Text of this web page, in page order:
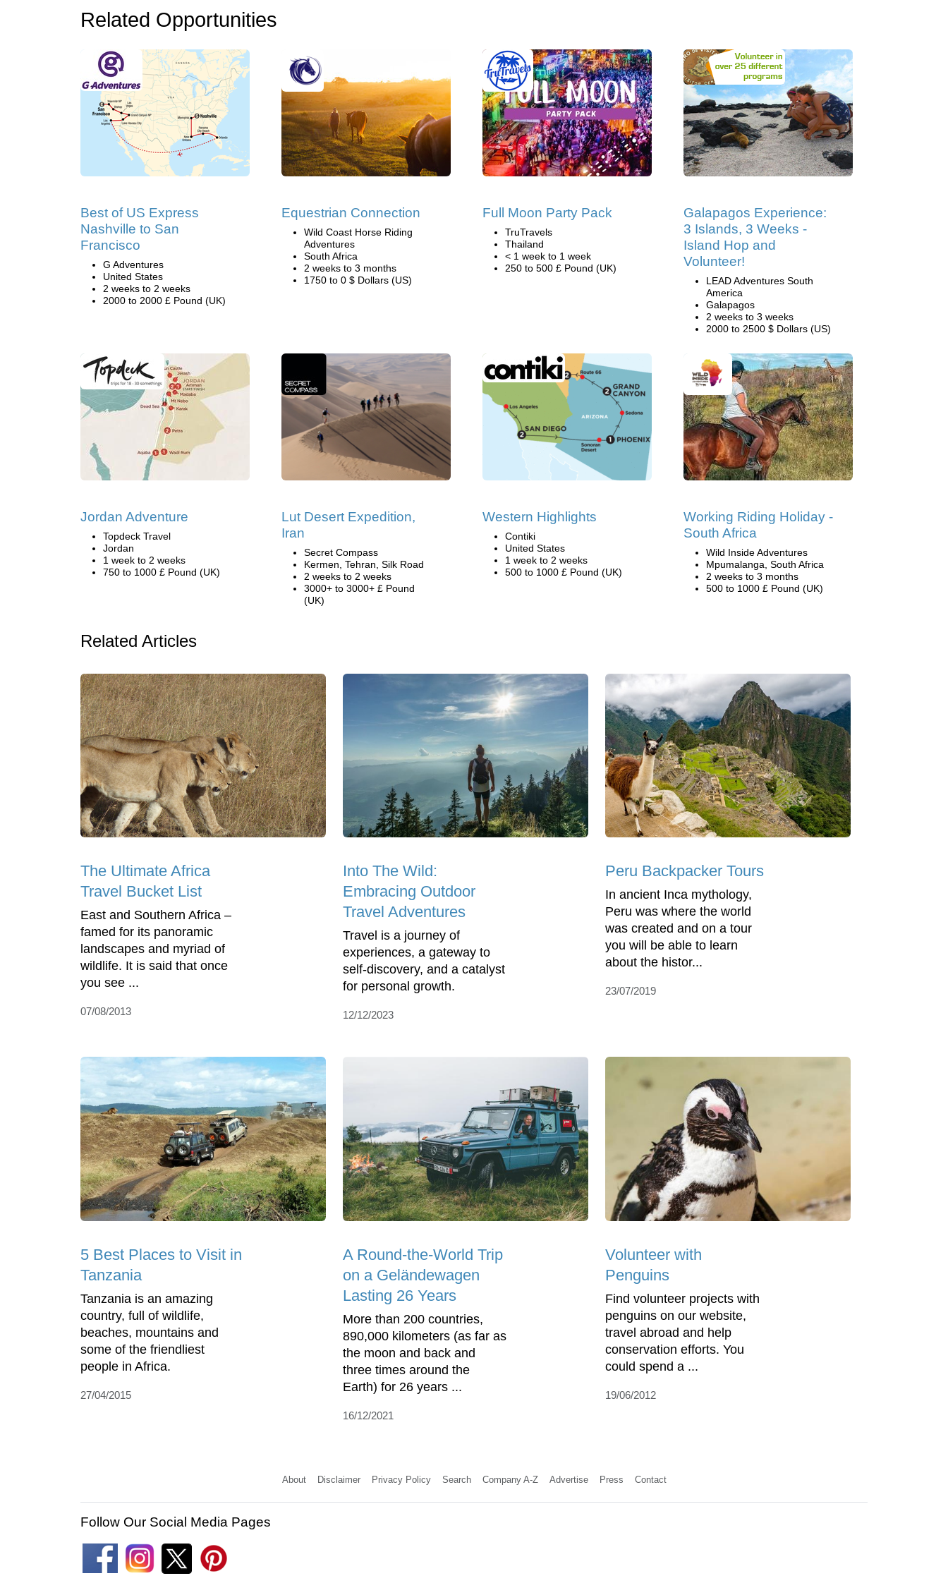
Related Opportunities
Best of US Express
Nashville to San
Francisco
G Adventures
United States
2 weeks to 2 weeks
2000 to 2000 £ Pound (UK)
Equestrian Connection
Wild Coast Horse Riding
Adventures
South Africa
2 weeks to 3 months
1750 to 0 $ Dollars (US)
Full Moon Party Pack
TruTravels
Thailand
< 1 week to 1 week
250 to 500 £ Pound (UK)
Galapagos Experience:
3 Islands, 3 Weeks -
Island Hop and
Volunteer!
LEAD Adventures South
America
Galapagos
2 weeks to 3 weeks
2000 to 2500 $ Dollars (US)
Jordan Adventure
Topdeck Travel
Jordan
1 week to 2 weeks
750 to 1000 £ Pound (UK)
Lut Desert Expedition,
Iran
Secret Compass
Kermen, Tehran, Silk Road
2 weeks to 2 weeks
3000+ to 3000+ £ Pound
(UK)
Western Highlights
Contiki
United States
1 week to 2 weeks
500 to 1000 £ Pound (UK)
Working Riding Holiday -
South Africa
Wild Inside Adventures
Mpumalanga, South Africa
2 weeks to 3 months
500 to 1000 £ Pound (UK)
Related Articles
The Ultimate Africa
Travel Bucket List
East and Southern Africa –
famed for its panoramic
landscapes and myriad of
wildlife. It is said that once
you see ...
07/08/2013
Into The Wild:
Embracing Outdoor
Travel Adventures
Travel is a journey of
experiences, a gateway to
self-discovery, and a catalyst
for personal growth.
12/12/2023
Peru Backpacker Tours
In ancient Inca mythology,
Peru was where the world
was created and on a tour
you will be able to learn
about the histor...
23/07/2019
5 Best Places to Visit in
Tanzania
Tanzania is an amazing
country, full of wildlife,
beaches, mountains and
some of the friendliest
people in Africa.
27/04/2015
A Round-the-World Trip
on a Geländewagen
Lasting 26 Years
More than 200 countries,
890,000 kilometers (as far as
the moon and back and
three times around the
Earth) for 26 years ...
16/12/2021
Volunteer with
Penguins
Find volunteer projects with
penguins on our website,
travel abroad and help
conservation efforts. You
could spend a ...
19/06/2012
About Disclaimer Privacy Policy Search Company A-Z Advertise Press Contact
Follow Our Social Media Pages